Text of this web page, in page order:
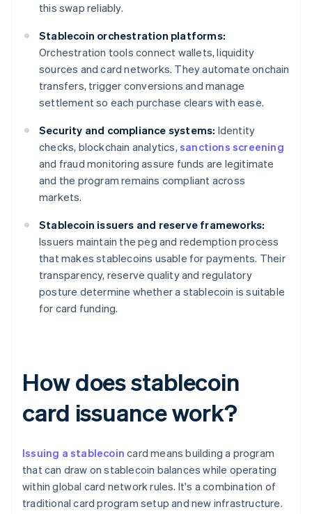
this swap reliably.
Stablecoin orchestration platforms:
Orchestration tools connect wallets, liquidity
sources and card networks. They automate onchain
transfers, trigger conversions and manage
settlement so each purchase clears with ease.
Security and compliance systems: Identity
checks, blockchain analytics, sanctions screening
and fraud monitoring assure funds are legitimate
and the program remains compliant across
markets.
Stablecoin issuers and reserve frameworks:
Issuers maintain the peg and redemption process
that makes stablecoins usable for payments. Their
transparency, reserve quality and regulatory
posture determine whether a stablecoin is suitable
for card funding.
How does stablecoin
card issuance work?
Issuing a stablecoin card means building a program
that can draw on stablecoin balances while operating
within global card network rules. It's a combination of
traditional card program setup and new infrastructure.